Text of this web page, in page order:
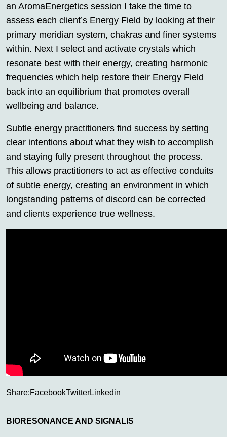
an AromaEnergetics session I take the time to
assess each client’s Energy Field by looking at their
primary meridian system, chakras and finer systems
within. Next I select and activate crystals which
resonate best with their energy, creating harmonic
frequencies which help restore their Energy Field
back into an equilibrium that promotes overall
wellbeing and balance.
Subtle energy practitioners find success by setting
clear intentions about what they wish to accomplish
and staying fully present throughout the process.
This allows practitioners to act as effective conduits
of subtle energy, creating an environment in which
longstanding patterns of discord can be corrected
and clients experience true wellness.
Share:FacebookTwitterLinkedin
BIORESONANCE AND SIGNALIS